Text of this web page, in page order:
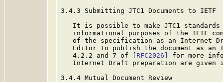
3.4.3 Submitting JTC1 Documents to IETF
It is possible to make JTC1
informational purposes of the IETF
of the specification as an Internet
Editor to publish the document as an
   4.2.2 and 7 of
[RFC2026]
for more
Internet Draft preparation are given
3.4.4 Mutual Document Review